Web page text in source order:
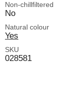
Non-chillfiltered
No
Natural colour
Yes
SKU
028581